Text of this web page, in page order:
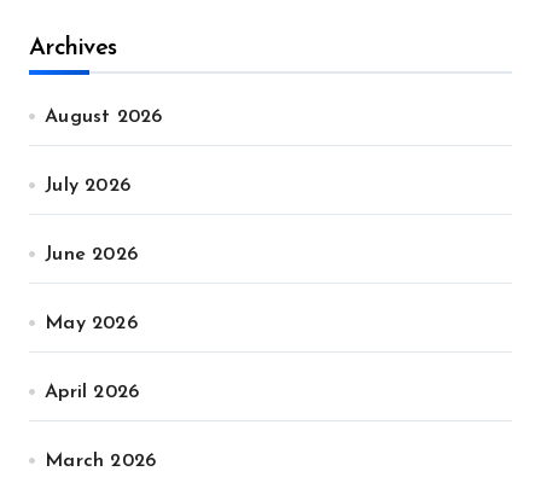
Archives
August 2026
July 2026
June 2026
May 2026
April 2026
March 2026